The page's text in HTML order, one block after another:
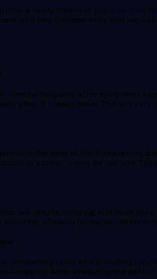
really means in practice,
and why transparency and
help only after symptoms
after it breaks down. There is
in the case of life-threatening
to appear, it may be too late.
lab results, imaging, and even
allowing for earlier
consuming tasks and providing
imaging. After analyzing the data,